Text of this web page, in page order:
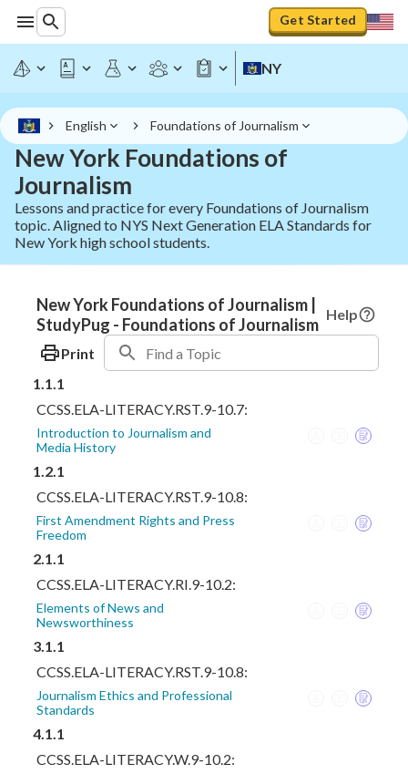
Get Started
NY
English Foundations of Journalism
New York Foundations of
Journalism
Lessons and practice for every Foundations of Journalism
topic. Aligned to NYS Next Generation ELA Standards for
New York high school students.
New York Foundations of Journalism |
StudyPug - Foundations of Journalism
Help
Print
1.1.1
CCSS.ELA-LITERACY.RST.9-10.7:
Introduction to Journalism and
Media History
1.2.1
CCSS.ELA-LITERACY.RST.9-10.8:
First Amendment Rights and Press
Freedom
2.1.1
CCSS.ELA-LITERACY.RI.9-10.2:
Elements of News and
Newsworthiness
3.1.1
CCSS.ELA-LITERACY.RST.9-10.8:
Journalism Ethics and Professional
Standards
4.1.1
CCSS.ELA-LITERACY.W.9-10.2: